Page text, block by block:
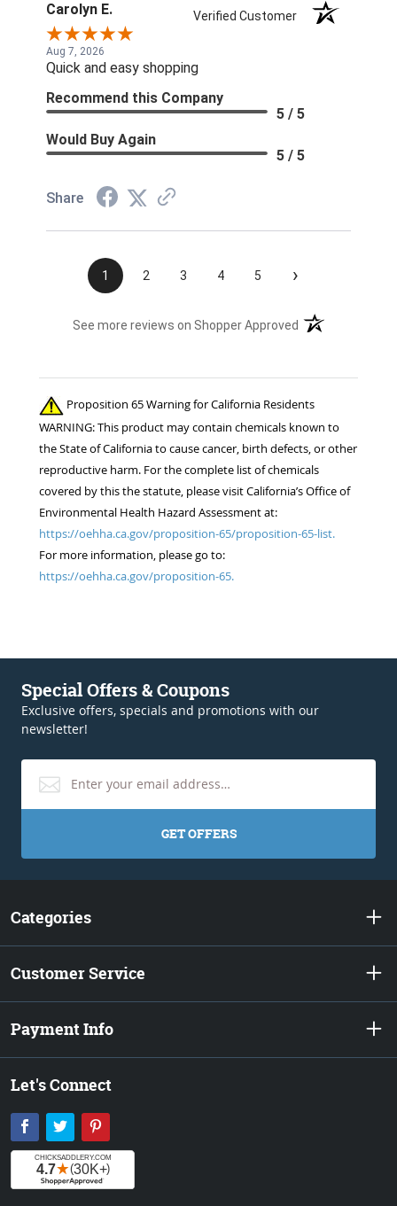
Carolyn E. Verified Customer
Aug 7, 2026
Quick and easy shopping
Recommend this Company
5 / 5
Would Buy Again
5 / 5
Share
1 2 3 4 5 ›
See more reviews on Shopper Approved (opens in a new
Proposition 65 Warning for California Residents
WARNING: This product may contain chemicals known to
the State of California to cause cancer, birth defects, or other
reproductive harm. For the complete list of chemicals
covered by this the statute, please visit California’s Office of
Environmental Health Hazard Assessment at:
https://oehha.ca.gov/proposition-65/proposition-65-list.
For more information, please go to:
https://oehha.ca.gov/proposition-65.
Special Offers & Coupons
Exclusive offers, specials and promotions with our
newsletter!
GET OFFERS
Categories
Customer Service
Payment Info
Let's Connect
Facebook
Twitter